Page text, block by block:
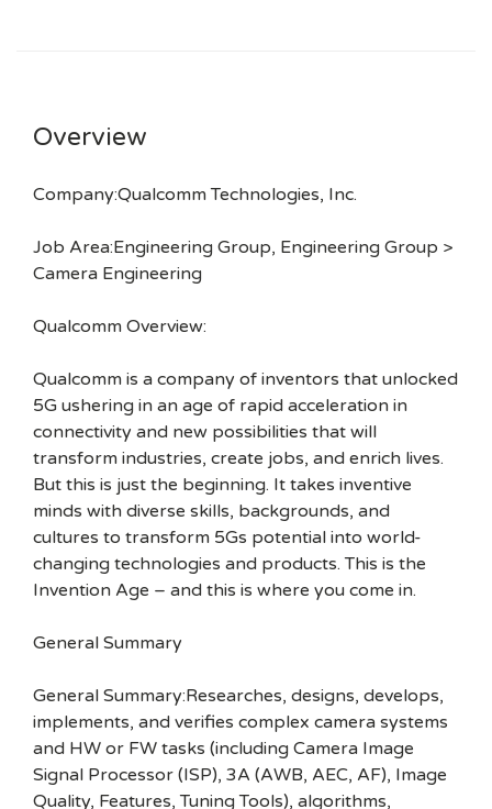
Overview
Company:Qualcomm Technologies, Inc.
Job Area:Engineering Group, Engineering Group >
Camera Engineering
Qualcomm Overview:
Qualcomm is a company of inventors that unlocked
5G ushering in an age of rapid acceleration in
connectivity and new possibilities that will
transform industries, create jobs, and enrich lives.
But this is just the beginning. It takes inventive
minds with diverse skills, backgrounds, and
cultures to transform 5Gs potential into world-
changing technologies and products. This is the
Invention Age – and this is where you come in.
General Summary
General Summary:Researches, designs, develops,
implements, and verifies complex camera systems
and HW or FW tasks (including Camera Image
Signal Processor (ISP), 3A (AWB, AEC, AF), Image
Quality, Features, Tuning Tools), algorithms,